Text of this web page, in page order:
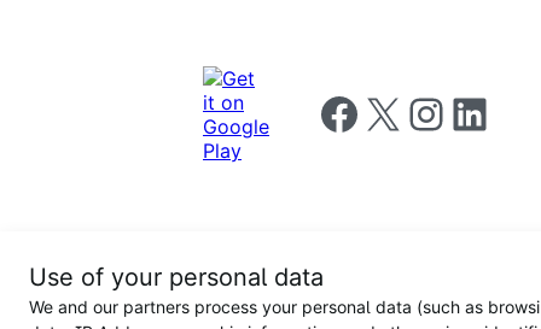
Follow us on Facebook
Follow us on X Follow us on
Follow us
Conditions
Privacy
policy
for
Use of your personal data
We and our partners process your personal data (such as